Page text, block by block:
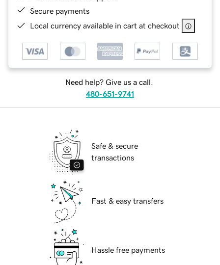
Secure payments
Local currency available in cart at checkout
Need help? Give us a call.
480-651-9741
Safe & secure
transactions
Fast & easy transfers
Hassle free payments